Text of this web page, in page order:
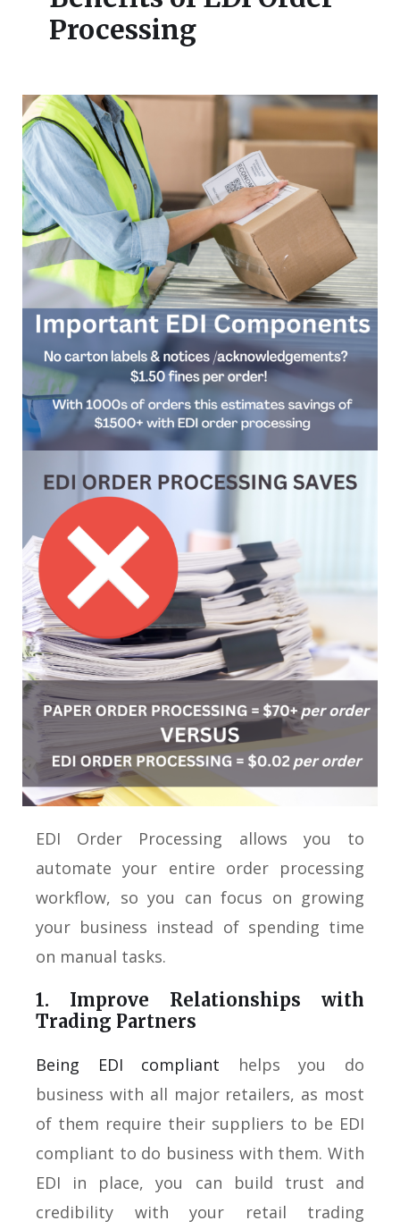
Processing
EDI Order Processing allows you to
automate your entire order processing
workflow, so you can focus on growing
your business instead of spending time
on manual tasks.
1. Improve Relationships with
Trading Partners
Being EDI compliant helps you do
business with all major retailers, as most
of them require their suppliers to be EDI
compliant to do business with them. With
EDI in place, you can build trust and
credibility with your retail trading